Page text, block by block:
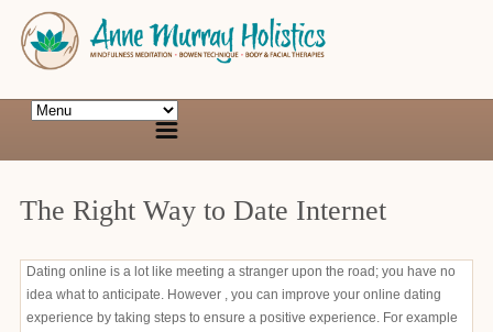
The Right Way to Date Internet
Dating online is a lot like meeting a stranger upon the road; you have no
idea what to anticipate. However , you can improve your online dating
experience by taking steps to ensure a positive experience. For example